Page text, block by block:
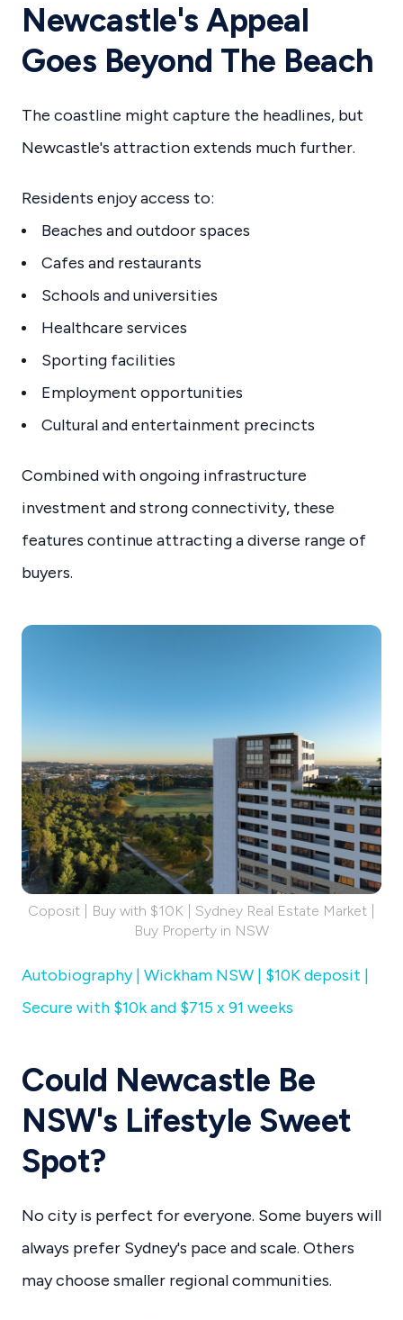
Newcastle's Appeal
Goes Beyond The Beach
The coastline might capture the headlines, but
Newcastle's attraction extends much further.
Residents enjoy access to:
Beaches and outdoor spaces
Cafes and restaurants
Schools and universities
Healthcare services
Sporting facilities
Employment opportunities
Cultural and entertainment precincts
Combined with ongoing infrastructure
investment and strong connectivity, these
features continue attracting a diverse range of
buyers.
Coposit | Buy with $10K | Sydney Real Estate Market |
Buy Property in NSW
Autobiography | Wickham NSW | $10K deposit |
Secure with $10k and $715 x 91 weeks
Could Newcastle Be
NSW's Lifestyle Sweet
Spot?
No city is perfect for everyone. Some buyers will
always prefer Sydney's pace and scale. Others
may choose smaller regional communities.